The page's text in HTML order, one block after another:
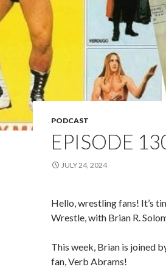
PODCAST
EPISODE
JULY 24, 2024
Hello, wrestling fans! It’s
Wrestle, with Brian R.
This week, Brian is joined
fan, Verb Abrams!